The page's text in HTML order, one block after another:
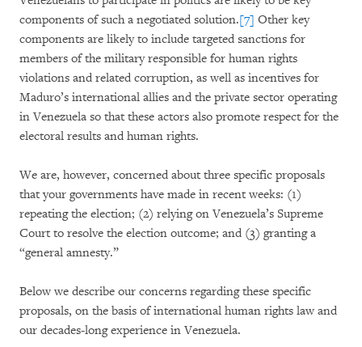
components of such a negotiated solution.[7] Other key
components are likely to include targeted sanctions for
members of the military responsible for human rights
violations and related corruption, as well as incentives for
Maduro’s international allies and the private sector operating
in Venezuela so that these actors also promote respect for the
electoral results and human rights.
We are, however, concerned about three specific proposals
that your governments have made in recent weeks: (1)
repeating the election; (2) relying on Venezuela’s Supreme
Court to resolve the election outcome; and (3) granting a
“general amnesty.”
Below we describe our concerns regarding these specific
proposals, on the basis of international human rights law and
our decades-long experience in Venezuela.